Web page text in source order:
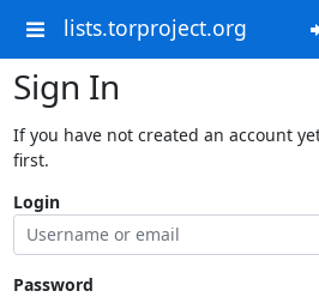
lists.torproject.org
Sign In
If you have not created an account
first.
Login
Password